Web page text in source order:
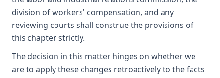
division of workers' compensation, and any
reviewing courts shall construe the provisions of
this chapter strictly.
The decision in this matter hinges on whether we
are to apply these changes retroactively to the facts